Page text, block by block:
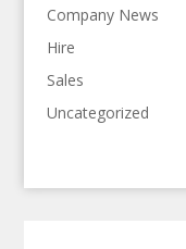
Company News
Hire
Sales
Uncategorized